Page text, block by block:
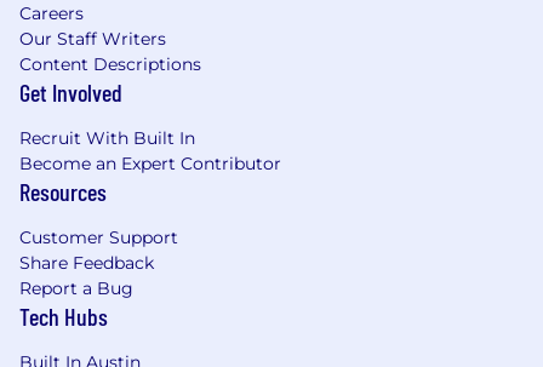
Careers
Our Staff Writers
Content Descriptions
Get Involved
Recruit With Built In
Become an Expert Contributor
Resources
Customer Support
Share Feedback
Report a Bug
Tech Hubs
Built In Austin